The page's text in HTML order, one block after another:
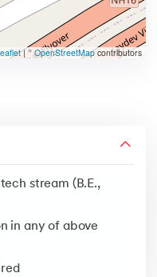
|©OpenStreetMapcontributors
stream (B.E.,
in any of above
tech stream (B.E.,
in any of above